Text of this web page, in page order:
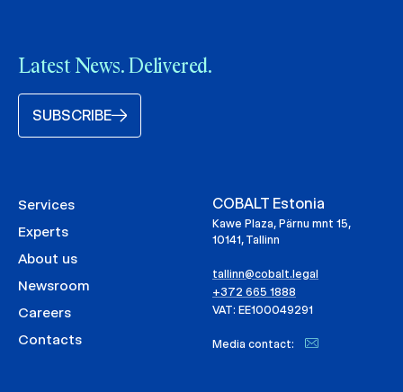
Latest News. Delivered.
SUBSCRIBE
Services
Experts
About us
Newsroom
Careers
Contacts
COBALT Estonia
Kawe Plaza, Pärnu mnt 15,
10141, Tallinn
tallinn@cobalt.legal
+372 665 1888
VAT: EE100049291
Media contact: